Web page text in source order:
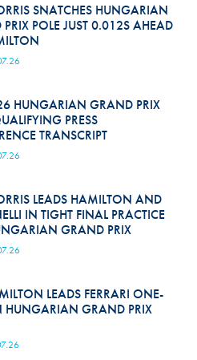
SNATCHES HUNGARIAN
POLE JUST 0.012S AHEAD
HUNGARIAN GRAND PRIX
PRESS
TRANSCRIPT
LEADS HAMILTON AND
IN TIGHT FINAL PRACTICE
GRAND PRIX
LEADS FERRARI ONE-
HUNGARIAN GRAND PRIX